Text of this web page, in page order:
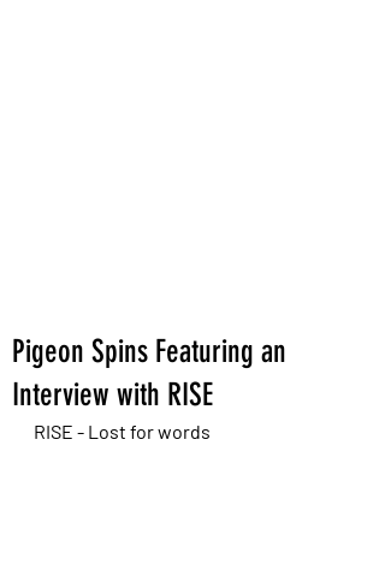
Pigeon Spins Featuring an
Interview with RISE
RISE - Lost for words